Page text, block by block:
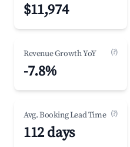
$11,974
Revenue Growth YoY (?)
-7.8%
Avg. Booking Lead Time (?)
112 days